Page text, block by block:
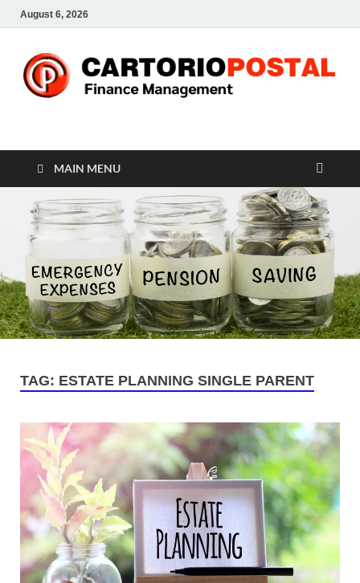
August 6, 2026
CP-Finance
MAIN MENU
TAG: ESTATE PLANNING SINGLE PARENT